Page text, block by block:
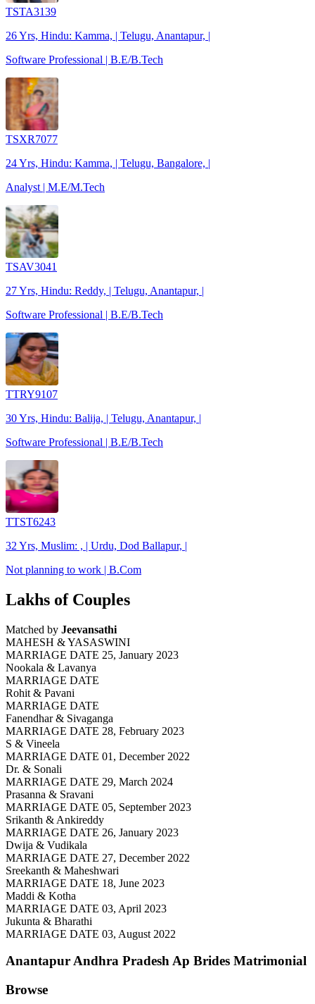
TSTA3139
26 Yrs, Hindu: Kamma, | Telugu, Anantapur, |
Software Professional | B.E/B.Tech
TSXR7077
24 Yrs, Hindu: Kamma, | Telugu, Bangalore, |
Analyst | M.E/M.Tech
TSAV3041
27 Yrs, Hindu: Reddy, | Telugu, Anantapur, |
Software Professional | B.E/B.Tech
TTRY9107
30 Yrs, Hindu: Balija, | Telugu, Anantapur, |
Software Professional | B.E/B.Tech
TTST6243
32 Yrs, Muslim: , | Urdu, Dod Ballapur, |
Not planning to work | B.Com
Lakhs of Couples
Matched by Jeevansathi
MAHESH & YASASWINI
MARRIAGE DATE 25, January 2023
Nookala & Lavanya
MARRIAGE DATE
Rohit & Pavani
MARRIAGE DATE
Fanendhar & Sivaganga
MARRIAGE DATE 28, February 2023
S & Vineela
MARRIAGE DATE 01, December 2022
Dr. & Sonali
MARRIAGE DATE 29, March 2024
Prasanna & Sravani
MARRIAGE DATE 05, September 2023
Srikanth & Ankireddy
MARRIAGE DATE 26, January 2023
Dwija & Vudikala
MARRIAGE DATE 27, December 2022
Sreekanth & Maheshwari
MARRIAGE DATE 18, June 2023
Maddi & Kotha
MARRIAGE DATE 03, April 2023
Jukunta & Bharathi
MARRIAGE DATE 03, August 2022
Anantapur Andhra Pradesh Ap Brides Matrimonial
Browse